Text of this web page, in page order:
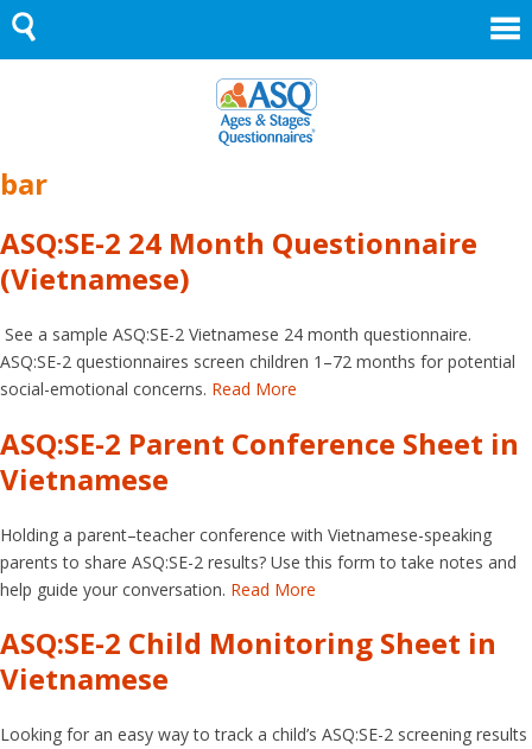
Skip
to
content
bar
ASQ:SE-2 24 Month Questionnaire
(Vietnamese)
See a sample ASQ:SE-2 Vietnamese 24 month questionnaire.
ASQ:SE-2 questionnaires screen children 1–72 months for potential
social-emotional concerns. Read More
ASQ:SE-2 Parent Conference Sheet in
Vietnamese
Holding a parent–teacher conference with Vietnamese-speaking
parents to share ASQ:SE-2 results? Use this form to take notes and
help guide your conversation. Read More
ASQ:SE-2 Child Monitoring Sheet in
Vietnamese
Looking for an easy way to track a child’s ASQ:SE-2 screening results